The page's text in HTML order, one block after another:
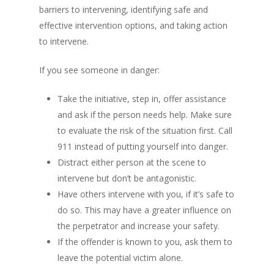
barriers to intervening, identifying safe and
effective intervention options, and taking action
to intervene.
If you see someone in danger:
Take the initiative, step in, offer assistance
and ask if the person needs help. Make sure
to evaluate the risk of the situation first. Call
911 instead of putting yourself into danger.
Distract either person at the scene to
intervene but don’t be antagonistic.
Have others intervene with you, if it’s safe to
do so. This may have a greater influence on
the perpetrator and increase your safety.
If the offender is known to you, ask them to
leave the potential victim alone.